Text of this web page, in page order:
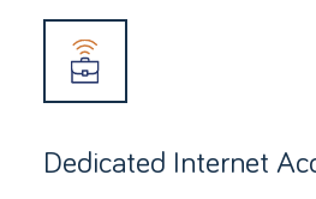
Dedicated Internet